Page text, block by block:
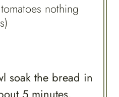
nothing
soak the bread in